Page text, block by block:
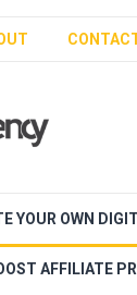
YOUR OWN
AFFILIATE